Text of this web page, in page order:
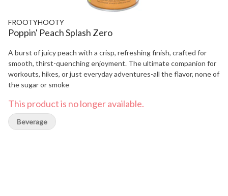
FROOTYHOOTY
Poppin' Peach Splash Zero
A burst of juicy peach with a crisp, refreshing finish, crafted for
smooth, thirst-quenching enjoyment. The ultimate companion for
workouts, hikes, or just everyday adventures-all the flavor, none of
the sugar or smoke
This product is no longer available.
Beverage